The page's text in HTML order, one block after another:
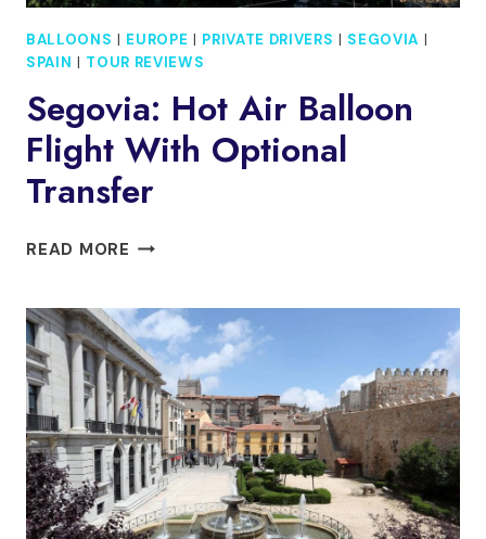
BALLOONS | EUROPE | PRIVATE DRIVERS | SEGOVIA |
SPAIN | TOUR REVIEWS
Segovia: Hot Air Balloon
Flight With Optional
Transfer
READ MORE SEGOVIA:
BALLOON
FLIGHT
WITH
OPTIONAL
TRANSFER